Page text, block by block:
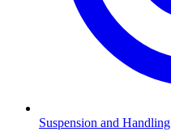
Suspension and Handling